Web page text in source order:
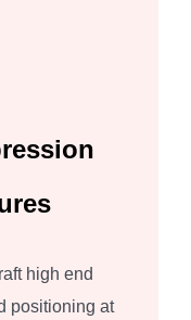
high end
positioning at